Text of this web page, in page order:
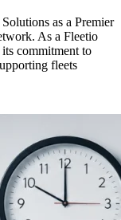
as a Premier
As a Fleetio
commitment to
fleets